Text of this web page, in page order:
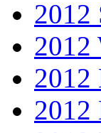
2012
2012
2012
2012